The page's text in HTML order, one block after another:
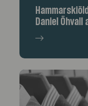
Daniel